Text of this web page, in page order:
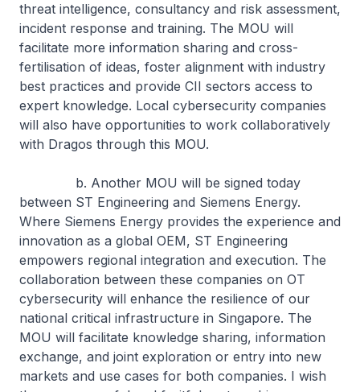
threat intelligence, consultancy and risk assessment,
incident response and training. The MOU will
facilitate more information sharing and cross-
fertilisation of ideas, foster alignment with industry
best practices and provide CII sectors access to
expert knowledge. Local cybersecurity companies
will also have opportunities to work collaboratively
with Dragos through this MOU.
b. Another MOU will be signed today
between ST Engineering and Siemens Energy.
Where Siemens Energy provides the experience and
innovation as a global OEM, ST Engineering
empowers regional integration and execution. The
collaboration between these companies on OT
cybersecurity will enhance the resilience of our
national critical infrastructure in Singapore. The
MOU will facilitate knowledge sharing, information
exchange, and joint exploration or entry into new
markets and use cases for both companies. I wish